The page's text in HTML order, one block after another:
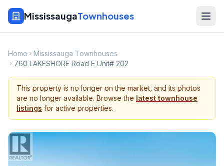
MississaugaTownhouses
Home
Mississauga Townhouses
760 LAKESHORE Road E Unit# 202
This property is no longer on the market, and its photos
are no longer available. Browse the latest townhouse
listings for active properties.